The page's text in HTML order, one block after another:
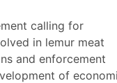
calling for
in lemur meat
and enforcement
of